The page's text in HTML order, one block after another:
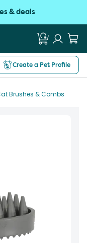
& deals
Create a Pet Profile
Brushes & Combs